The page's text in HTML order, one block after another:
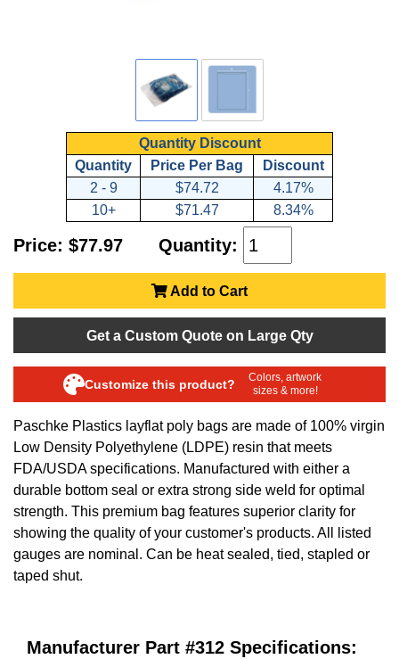
Paschke Plastics layflat poly bags are made of 100% virgin
Low Density Polyethylene (LDPE) resin that meets
FDA/USDA specifications. Manufactured with either a
durable bottom seal or extra strong side weld for optimal
strength. This premium bag features superior clarity for
showing the quality of your customer's products. All listed
gauges are nominal. Can be heat sealed, tied, stapled or
taped shut.
Quantity Discount
Quantity
Price Per Bag
Discount
2 - 9
$74.72
4.17%
10+
$71.47 8.34%
Price: $77.97 Quantity:
Add to Cart
Get a Custom Quote on Large Qty
Customize this product?
Colors, artwork
sizes & more!
Manufacturer Part #312 Specifications: